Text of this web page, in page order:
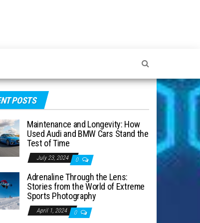
POSTS
Maintenance and Longevity: How
Used Audi and BMW Cars Stand the
Test of Time
July 23, 2024 0
Adrenaline Through the Lens:
Stories from the World of Extreme
Sports Photography
April 1, 2024 0